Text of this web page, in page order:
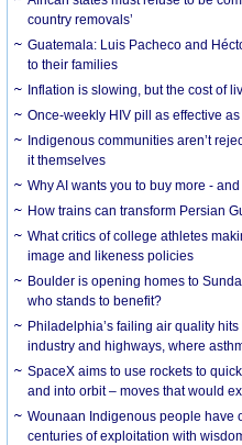
country removals’
Guatemala: Luis Pacheco and
to their families
Inflation is slowing, but the cost of
Once-weekly HIV pill as effective
Indigenous communities aren’t
it themselves
Why AI wants you to buy more -
How trains can transform Persian
What critics of college athletes
image and likeness policies
Boulder is opening homes to
who stands to benefit?
Philadelphia’s failing air quality
industry and highways, where
SpaceX aims to use rockets to
and into orbit – moves that would
Wounaan Indigenous people have
centuries of exploitation with